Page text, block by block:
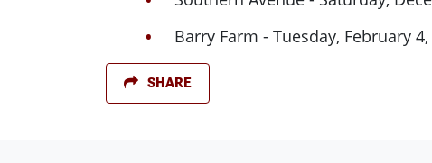
Barry Farm - Tuesday, February
SHARE